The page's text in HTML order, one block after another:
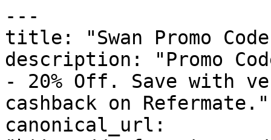
---
title: "Swan Promo
description: "Promo
- 20% Off. Save with
cashback on Refermate."
canonical_url: